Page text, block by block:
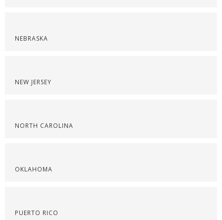
NEBRASKA
NEW JERSEY
NORTH CAROLINA
OKLAHOMA
PUERTO RICO